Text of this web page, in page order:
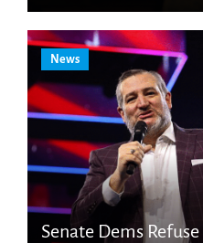
News
Senate Dems